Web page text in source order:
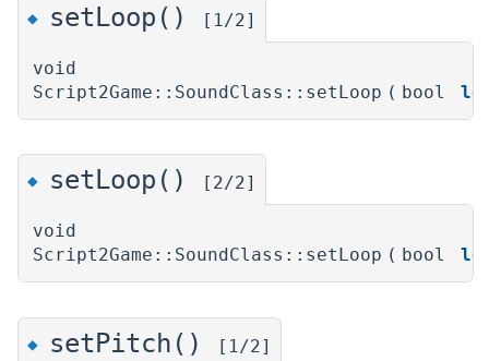
◆ setLoop() [1/2]
void
Script2Game::SoundClass::setLoop ( bool
◆ setLoop() [2/2]
void
Script2Game::SoundClass::setLoop ( bool
◆ setPitch() [1/2]